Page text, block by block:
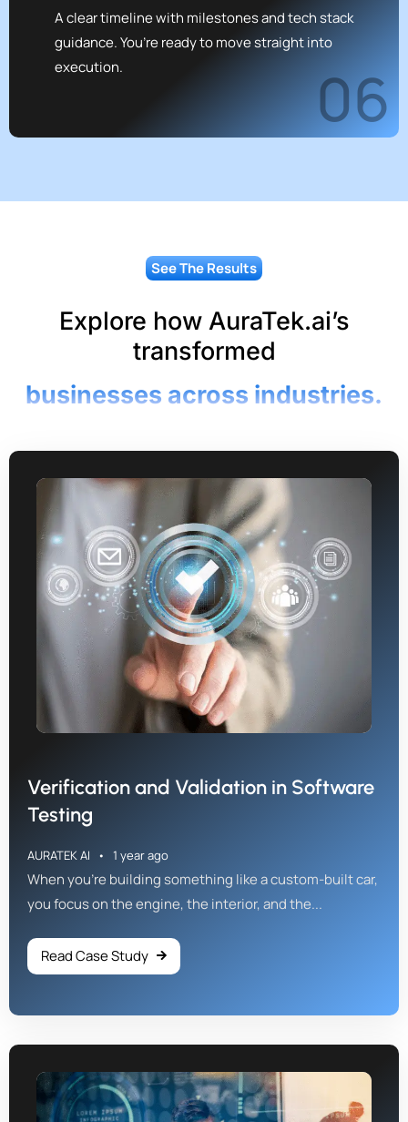
A clear timeline with milestones and tech stack
guidance. You’re ready to move straight into
execution.
06
See The Results
Explore how AuraTek.ai’s
transformed
businesses across industries.
Verification and Validation in Software
Testing
AURATEK AI 1 year ago
When you're building something like a custom-built car,
you focus on the engine, the interior, and the...
Read Case Study